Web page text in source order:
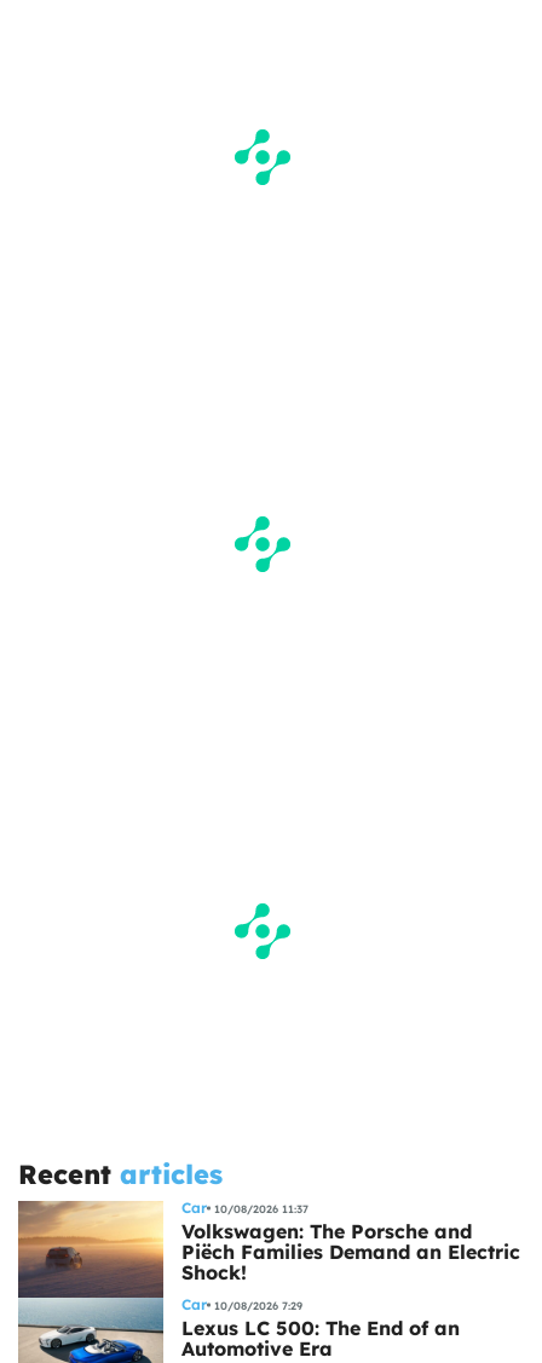
Recent articles
Car 10/08/2026 11:37
Volkswagen: The Porsche and
Piëch Families Demand an Electric
Shock!
Car 10/08/2026 7:29
Lexus LC 500: The End of an
Automotive Era